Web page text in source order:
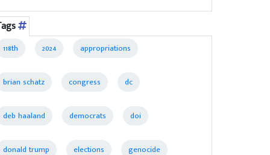
118th 2024 appropriations
brian schatz congress dc
deb haaland democrats doi
donald trump elections genocide